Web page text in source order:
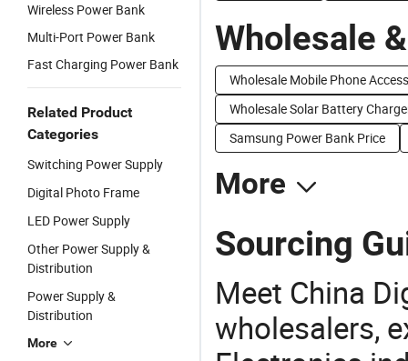
Wireless Power Bank
Multi-Port Power Bank
Fast Charging Power Bank
Related Product
Categories
Switching Power Supply
Digital Photo Frame
LED Power Supply
Other Power Supply &
Distribution
Power Supply &
Distribution
More
Wholesale
Wholesale Mobile Phone
Wholesale Solar Battery
Samsung Power Bank Price
More
Sourcing
Meet China
wholesalers,